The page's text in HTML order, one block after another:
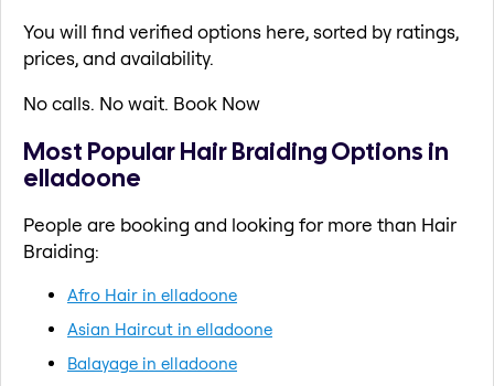
You will find verified options here, sorted by ratings,
prices, and availability.
No calls. No wait. Book Now
Most Popular Hair Braiding Options in
elladoone
People are booking and looking for more than Hair
Braiding:
Afro Hair in elladoone
Asian Haircut in elladoone
Balayage in elladoone